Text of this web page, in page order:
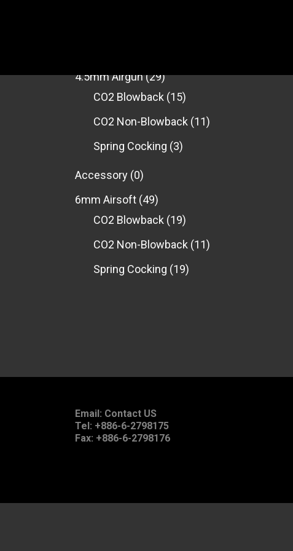
4.5mm Airgun(29)
CO2 Blowback (15)
CO2 Non-Blowback (11)
Spring Cocking (3)
Accessory (0)
6mm Airsoft (49)
CO2 Blowback (19)
CO2 Non-Blowback (11)
Spring Cocking (19)
Email: Contact US
Tel: +886-6-2798175
Fax: +886-6-2798176